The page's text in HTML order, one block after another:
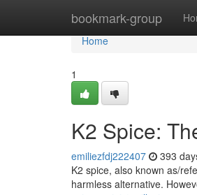
bookmark-group
Home
Home
1
K2 Spice:
emiliezfdj222407 393
K2 spice, also known as/
harmless alternative.